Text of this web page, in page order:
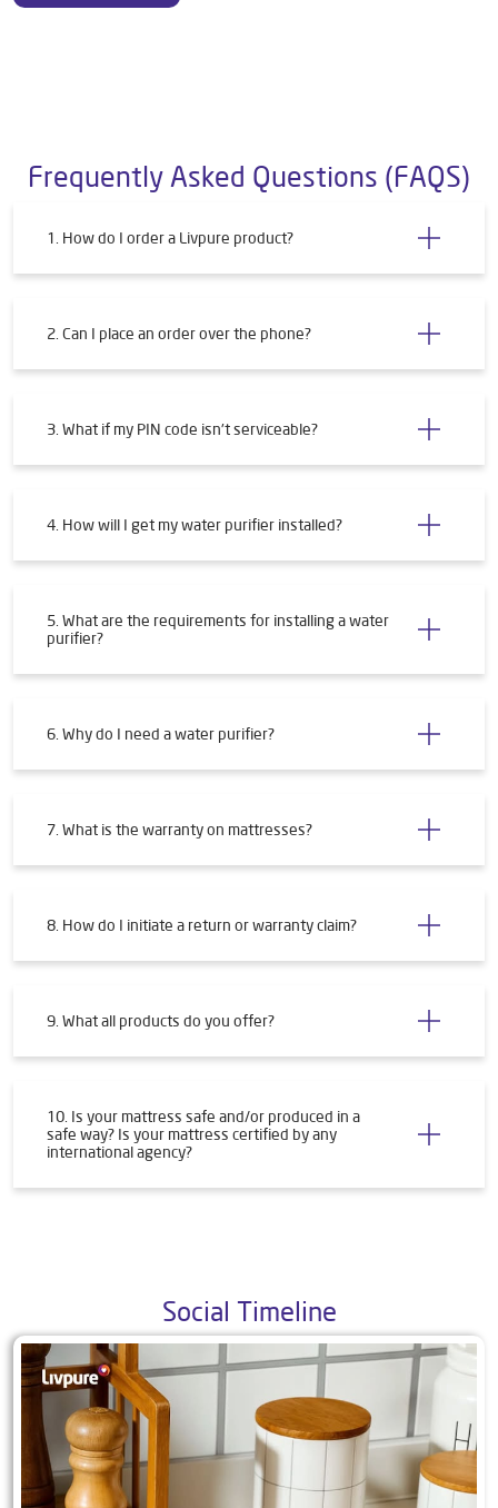
Frequently Asked Questions (FAQS)
1. How do I order a Livpure product?
2. Can I place an order over the phone?
3. What if my PIN code isn't serviceable?
4. How will I get my water purifier installed?
5. What are the requirements for installing a water
purifier?
6. Why do I need a water purifier?
7. What is the warranty on mattresses?
8. How do I initiate a return or warranty claim?
9. What all products do you offer?
10. Is your mattress safe and/or produced in a
safe way? Is your mattress certified by any
international agency?
Social Timeline